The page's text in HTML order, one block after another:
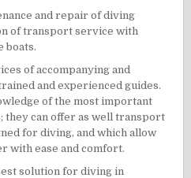
and repair of diving
of transport service with
boats.
of accompanying and
and experienced guides.
of the most important
they can offer as well transport
for diving, and which allow
with ease and comfort.
solution for diving in